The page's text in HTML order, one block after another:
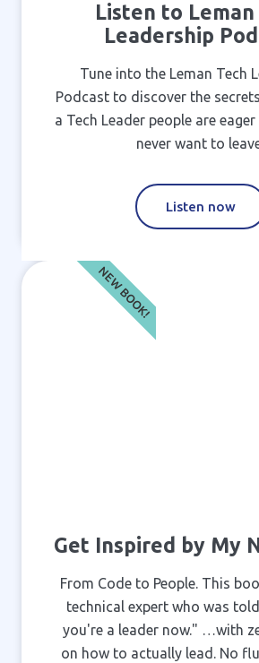
Listen to Leman
Leadership
Tune into the Leman Tech
Podcast to discover the
a Tech Leader people are
never want to
Listen now
Get Inspired by My
From Code to People. This
technical expert who was
you're a leader now." …with
on how to actually lead. No
NEW BOOK!